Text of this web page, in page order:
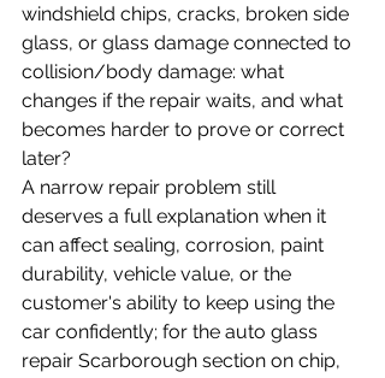
windshield chips, cracks, broken side
glass, or glass damage connected to
collision/body damage: what
changes if the repair waits, and what
becomes harder to prove or correct
later?
A narrow repair problem still
deserves a full explanation when it
can affect sealing, corrosion, paint
durability, vehicle value, or the
customer's ability to keep using the
car confidently; for the auto glass
repair Scarborough section on chip,